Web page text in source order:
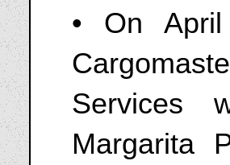
• On
Services
Margarita